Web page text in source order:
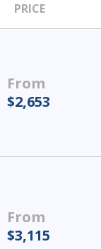
PRICE
From
$2,653
From
$3,115